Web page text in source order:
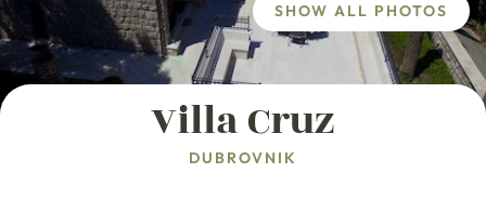
Villa Cruz
DUBROVNIK
SHOW ALL PHOTOS